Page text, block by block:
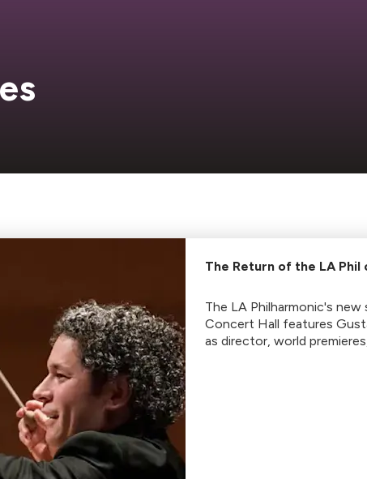
The Return of the LA Phil
The LA Philharmonic's
Concert Hall features
as director, world